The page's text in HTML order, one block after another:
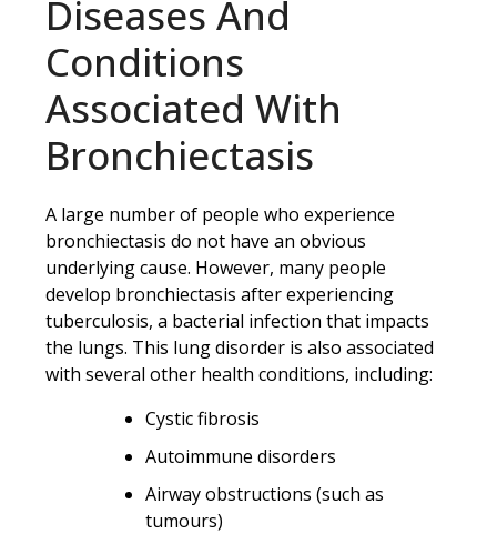
Diseases And
Conditions
Associated With
Bronchiectasis
A large number of people who experience
bronchiectasis do not have an obvious
underlying cause. However, many people
develop bronchiectasis after experiencing
tuberculosis, a bacterial infection that impacts
the lungs. This lung disorder is also associated
with several other health conditions, including:
Cystic fibrosis
Autoimmune disorders
Airway obstructions (such as
tumours)